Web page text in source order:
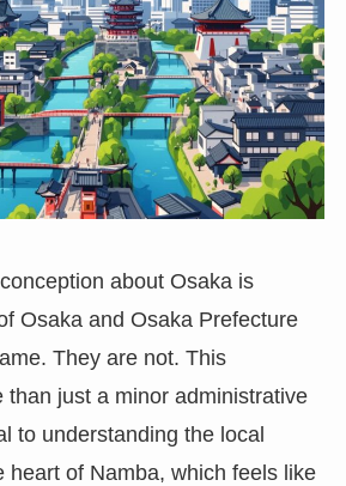
about Osaka is
Osaka and Osaka Prefecture
They are not. This
than just a minor administrative
to understanding the local
heart of Namba, which feels like